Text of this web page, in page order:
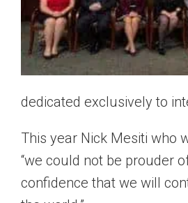
dedicated exclusively to
This year Nick Mesiti who
“we could not be prouder
confidence that we will